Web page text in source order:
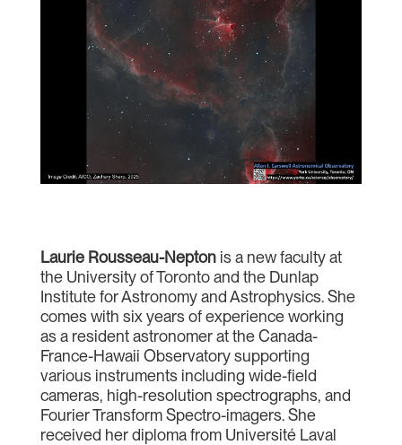
Laurie Rousseau-Neptonis a new faculty at
the University of Toronto and the Dunlap
Institute for Astronomy and Astrophysics. She
comes with six years of experience working
as a resident astronomer at the Canada-
France-Hawaii Observatory supporting
various instruments including wide-field
cameras, high-resolution spectrographs, and
Fourier Transform Spectro-imagers. She
received her diploma from Université Laval